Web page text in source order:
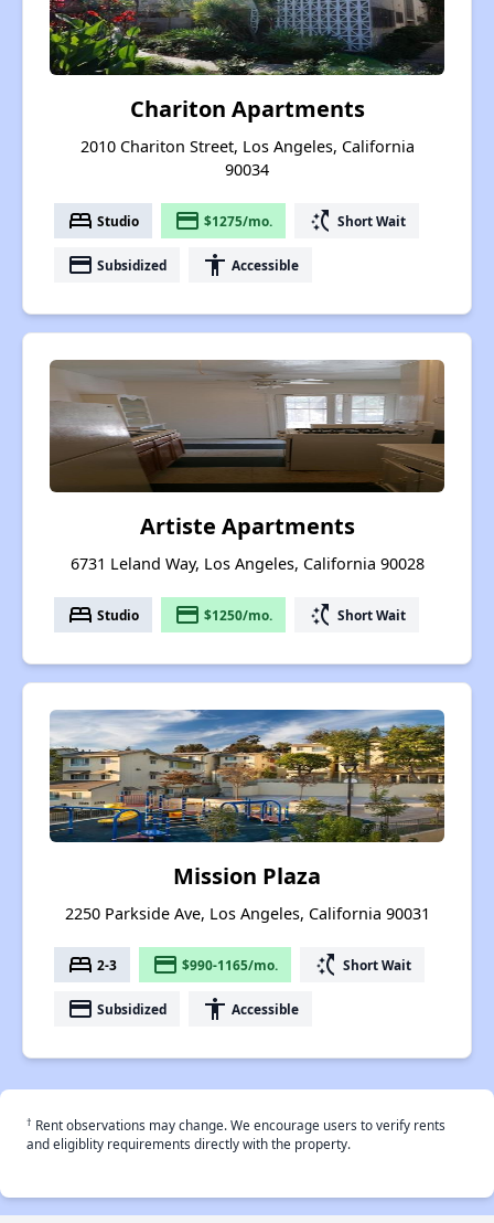
Chariton Apartments
2010 Chariton Street, Los Angeles, California
90034
bed Studio payment $1275/mo. switch_access_shortcut Short Wait
payment Subsidized accessibility Accessible
Artiste Apartments
6731 Leland Way, Los Angeles, California 90028
bed Studio payment $1250/mo. switch_access_shortcut Short Wait
Mission Plaza
2250 Parkside Ave, Los Angeles, California 90031
bed 2-3 payment $990-1165/mo. switch_access_shortcut Short Wait
payment Subsidized accessibility Accessible
† Rent observations may change. We encourage users to verify rents
and eligiblity requirements directly with the property.